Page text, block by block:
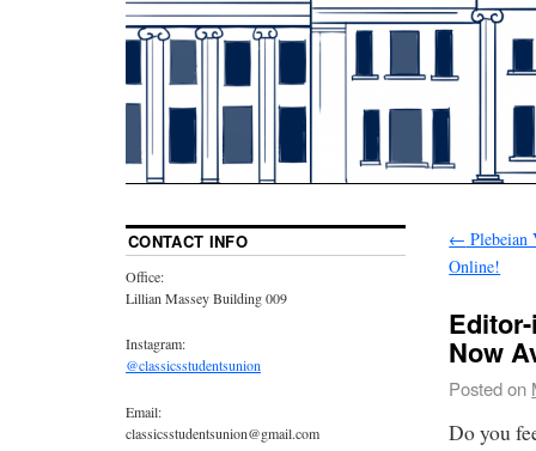
←
Online!
Now
Posted on
Do you
CONTACT INFO
Office:
Lillian Massey Building 009
Instagram:
@classicsstudentsunion
Email:
classicsstudentsunion@gmail.com